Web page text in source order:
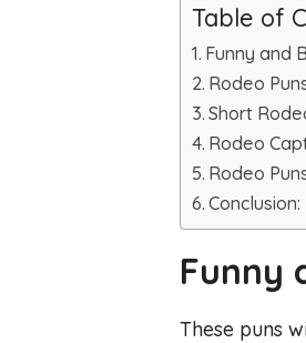
Table of
Funny and
Rodeo
Short
Rodeo
Rodeo
Conclusion:
Funny
These puns